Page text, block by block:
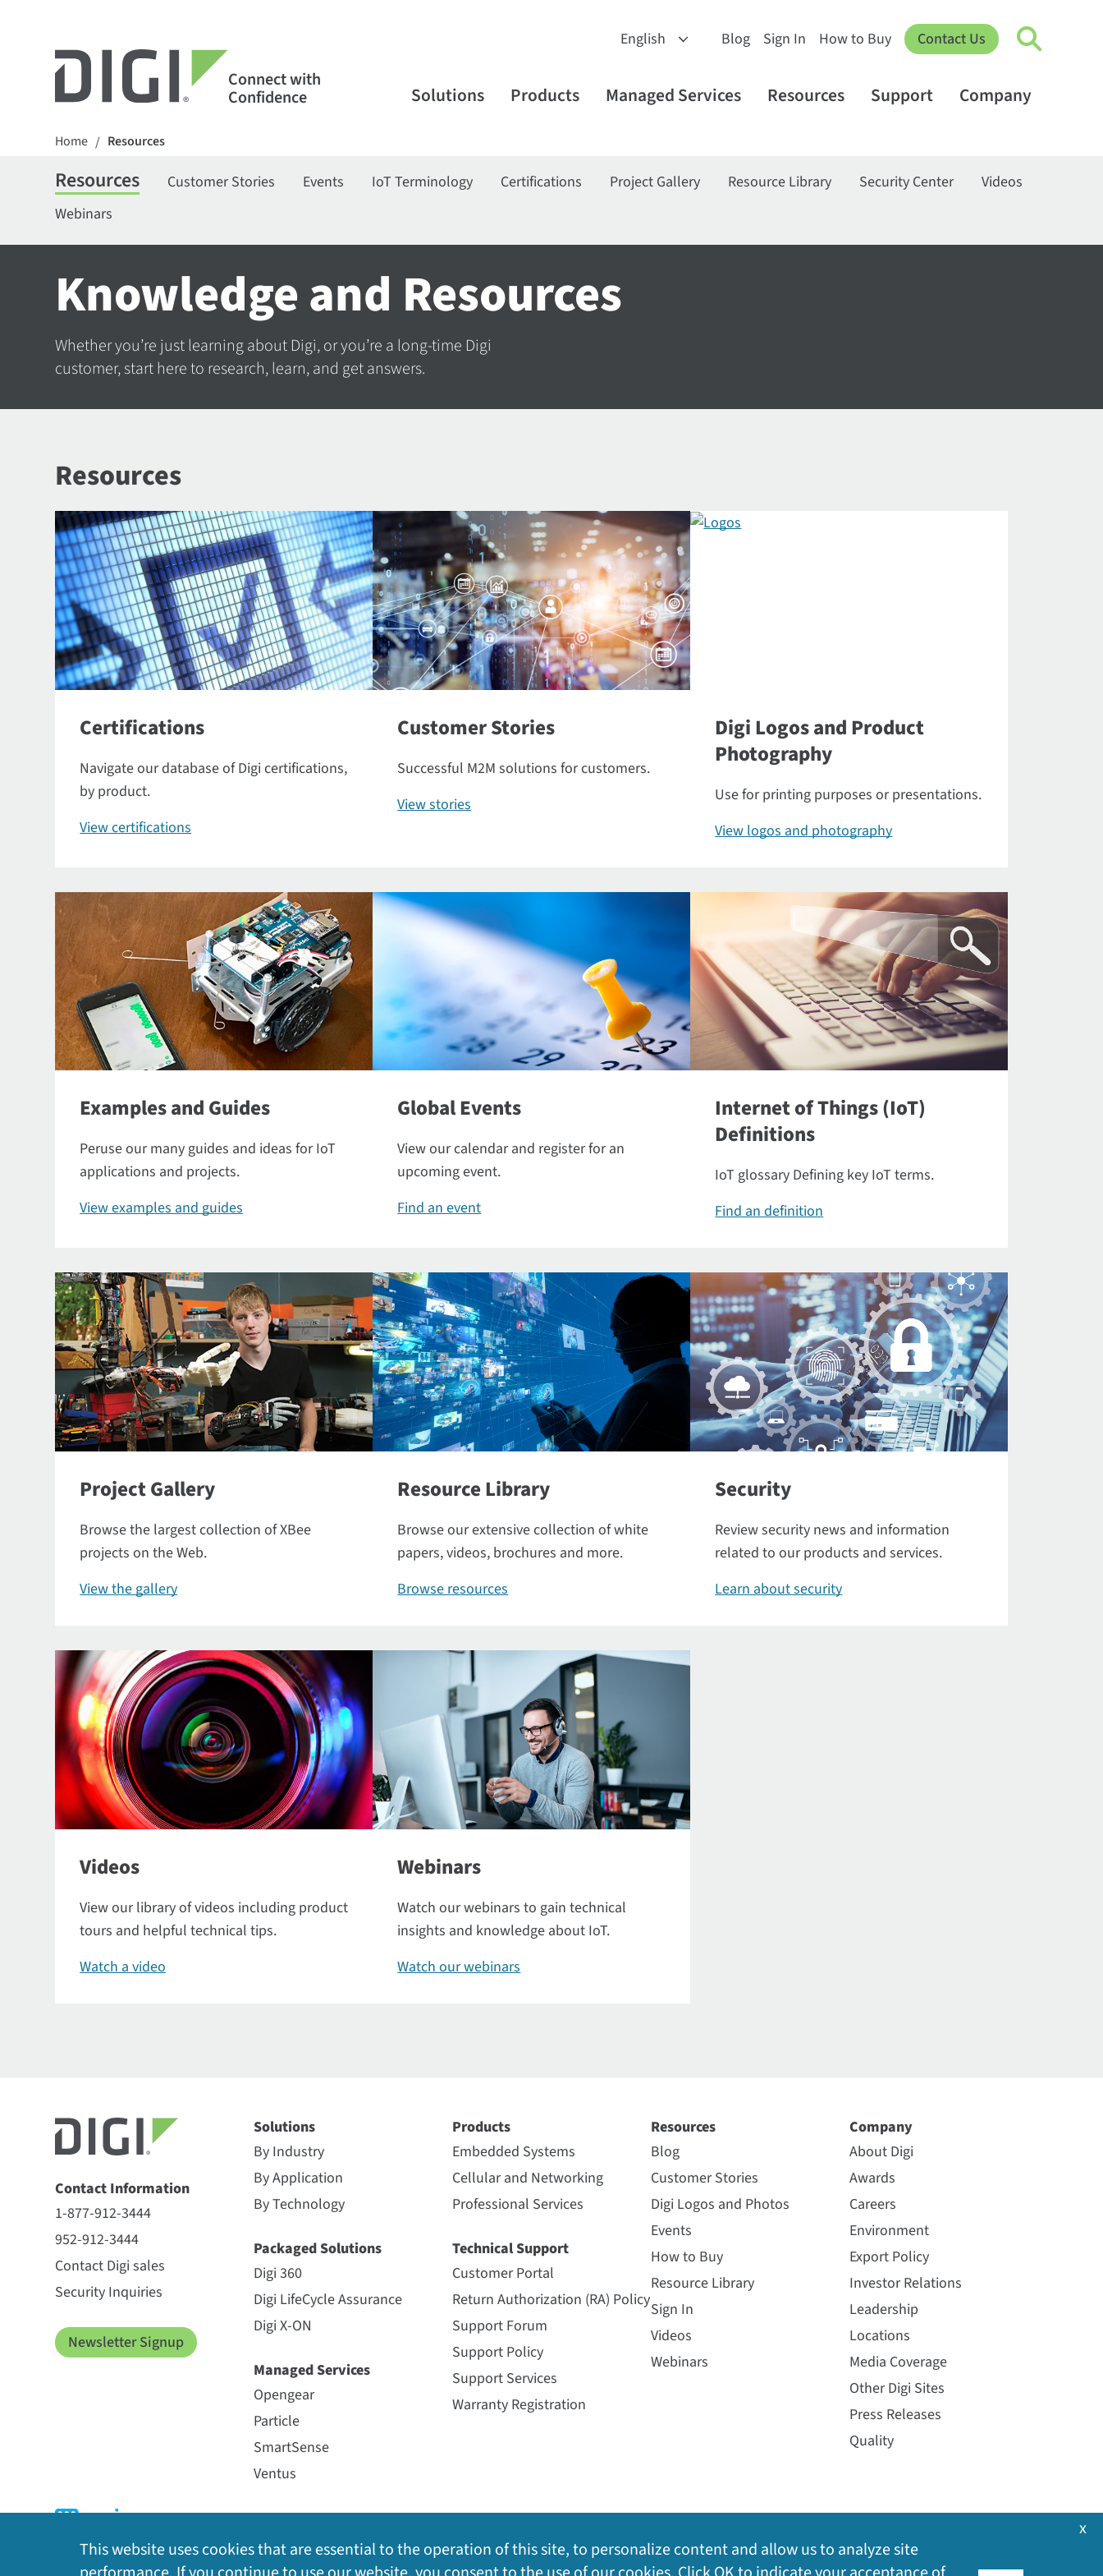
Connect with
Confidence
Blog Sign In How to Buy Contact Us
Solutions Products Managed Services Resources Support Company
Home / Resources
Resources Customer Stories Events IoT Terminology Certifications Project Gallery Resource Library Security Center
Videos
Webinars
Knowledge and Resources
Whether you’re just learning about Digi, or you’re a long-time Digi
customer, start here to research, learn, and get answers.
Resources
Certifications
Navigate our database of Digi certifications,
by product.
View certifications
Customer Stories
Successful M2M solutions for customers.
View stories
Digi Logos and Product
Photography
Use for printing purposes or presentations.
View logos and photography
Examples and Guides
Peruse our many guides and ideas for IoT
applications and projects.
View examples and guides
Global Events
View our calendar and register for an
upcoming event.
Find an event
Internet of Things (IoT)
Definitions
IoT glossary Defining key IoT terms.
Find an definition
Project Gallery
Browse the largest collection of XBee
projects on the Web.
View the gallery
Resource Library
Browse our extensive collection of white
papers, videos, brochures and more.
Browse resources
Security
Review security news and information
related to our products and services.
Learn about security
Videos
View our library of videos including product
tours and helpful technical tips.
Watch a video
Webinars
Watch our webinars to gain technical
insights and knowledge about IoT.
Watch our webinars
Contact Information
1-877-912-3444
952-912-3444
Contact Digi sales
Security Inquiries
Newsletter Signup
Solutions
By Industry
By Application
By Technology
Packaged Solutions
Digi 360
Digi LifeCycle Assurance
Digi X-ON
Managed Services
Opengear
Particle
SmartSense
Ventus
Products
Embedded Systems
Cellular and Networking
Professional Services
Technical Support
Customer Portal
Return Authorization (RA) Policy
Support Forum
Support Policy
Support Services
Warranty Registration
Resources
Blog
Customer Stories
Digi Logos and Photos
Events
How to Buy
Resource Library
Sign In
Videos
Webinars
Company
About Digi
Awards
Careers
Environment
Export Policy
Investor Relations
Leadership
Locations
Media Coverage
Other Digi Sites
Press Releases
Quality
This website uses cookies that are essential to the operation of this site, to personalize content and allow us to analyze site
x